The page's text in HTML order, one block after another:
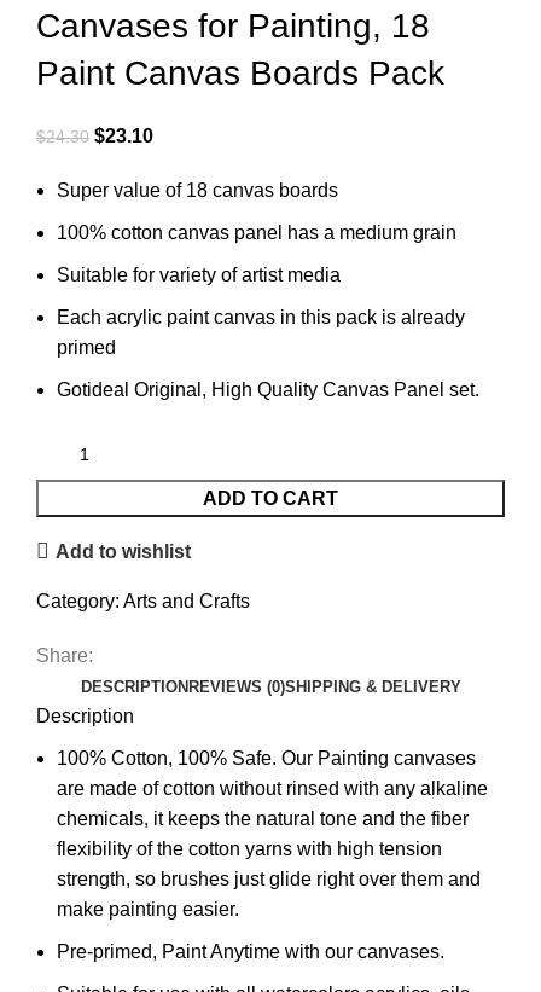
Canvases for Painting, 18
Paint Canvas Boards Pack
$24.30 $23.10
Super value of 18 canvas boards
100% cotton canvas panel has a medium grain
Suitable for variety of artist media
Each acrylic paint canvas in this pack is already
primed
Gotideal Original, High Quality Canvas Panel set.
ADD TO CART
Add to wishlist
Category: Arts and Crafts
Share:
DESCRIPTION REVIEWS (0)SHIPPING & DELIVERY
Description
100% Cotton, 100% Safe. Our Painting canvases
are made of cotton without rinsed with any alkaline
chemicals, it keeps the natural tone and the fiber
flexibility of the cotton yarns with high tension
strength, so brushes just glide right over them and
make painting easier.
Pre-primed, Paint Anytime with our canvases.